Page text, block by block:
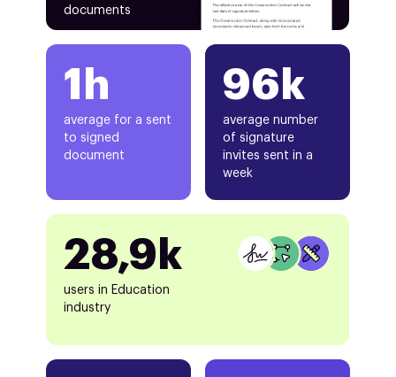
documents
1h
average for a sent
to signed
document
96k
average number
of signature
invites sent in a
week
28,9k
users in Education
industry